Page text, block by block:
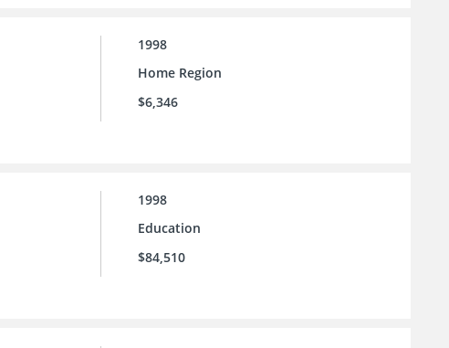
1998
Home Region
$6,346
1998
Education
$84,510